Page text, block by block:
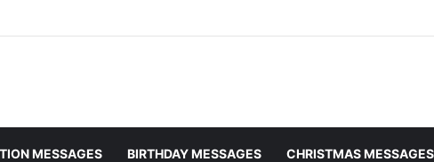
MESSAGES BIRTHDAY MESSAGES CHRISTMAS MESSAGES